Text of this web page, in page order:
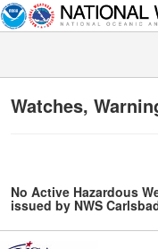
Watches,
No Active Hazardous
issued by NWS